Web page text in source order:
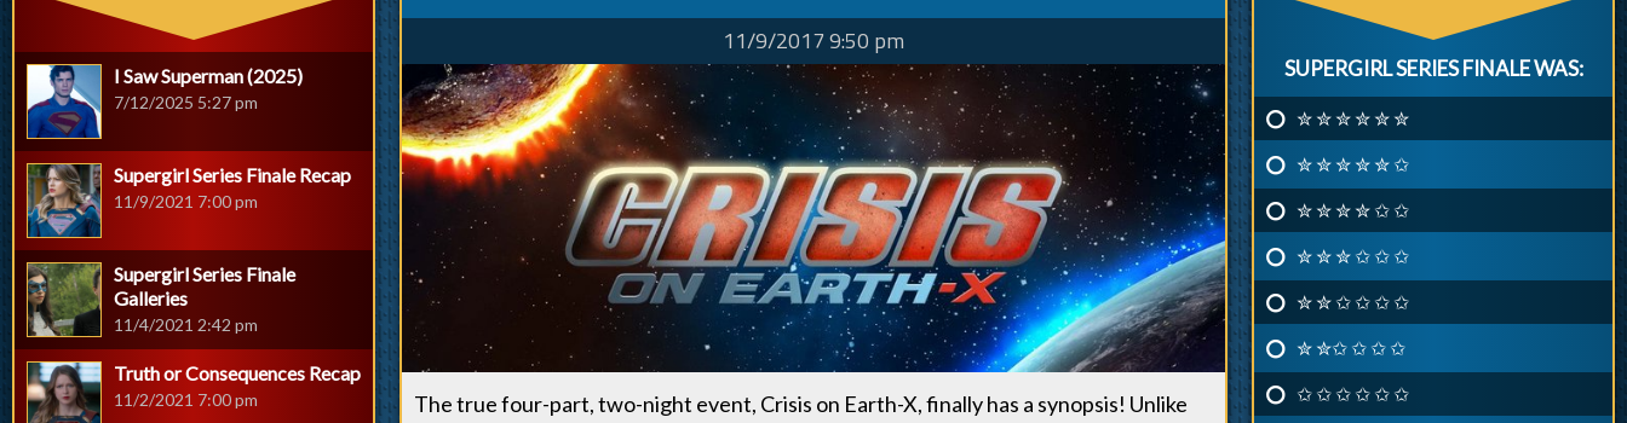
11/9/2017 9:50 pm
The true four-part, two-night event, Crisis on Earth-X, finally has a synopsis! Unlike
I Saw Superman (2025)
7/12/2025 5:27 pm
Supergirl Series Finale Recap
11/9/2021 7:00 pm
Supergirl Series Finale
Galleries
11/4/2021 2:42 pm
Truth or Consequences Recap
11/2/2021 7:00 pm
SUPERGIRL SERIES FINALE WAS:
✮ ✮ ✮ ✮ ✮ ✮
✮ ✮ ✮ ✮ ✮ ✩
✮ ✮ ✮ ✮ ✩ ✩
✮ ✮ ✮ ✩ ✩ ✩
✮ ✮ ✩ ✩ ✩ ✩
✮ ✮✩ ✩ ✩ ✩
✩ ✩ ✩ ✩ ✩ ✩